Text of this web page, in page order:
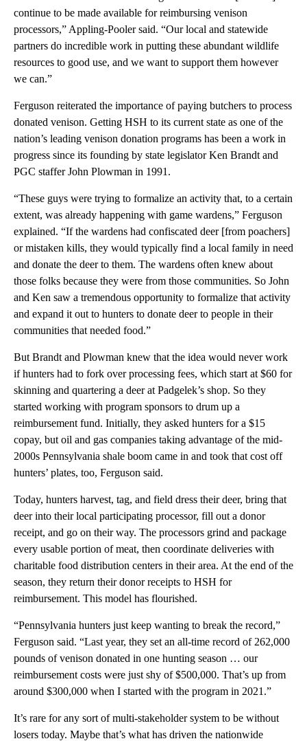
continue to be made available for reimbursing venison
processors,” Appling-Pooler said. “Our local and statewide
partners do incredible work in putting these abundant wildlife
resources to good use, and we want to support them however
we can.”
Ferguson reiterated the importance of paying butchers to process
donated venison. Getting HSH to its current state as one of the
nation’s leading venison donation programs has been a work in
progress since its founding by state legislator Ken Brandt and
PGC staffer John Plowman in 1991.
“These guys were trying to formalize an activity that, to a certain
extent, was already happening with game wardens,” Ferguson
explained. “If the wardens had confiscated deer [from poachers]
or mistaken kills, they would typically find a local family in need
and donate the deer to them. The wardens often knew about
those folks because they were from those communities. So John
and Ken saw a tremendous opportunity to formalize that activity
and expand it out to hunters to donate deer to people in their
communities that needed food.”
But Brandt and Plowman knew that the idea would never work
if hunters had to fork over processing fees, which start at $60 for
skinning and quartering a deer at Padgelek’s shop. So they
started working with program sponsors to drum up a
reimbursement fund. Initially, they asked hunters for a $15
copay, but oil and gas companies taking advantage of the mid-
2000s Pennsylvania shale boom came in and took that cost off
hunters’ plates, too, Ferguson said.
Today, hunters harvest, tag, and field dress their deer, bring that
deer into their local participating processor, fill out a donor
receipt, and go on their way. The processors grind and package
every usable portion of meat, then coordinate deliveries with
charitable food distribution centers in their area. At the end of the
season, they return their donor receipts to HSH for
reimbursement. This model has flourished.
“Pennsylvania hunters just keep wanting to break the record,”
Ferguson said. “Last year, they set an all-time record of 262,000
pounds of venison donated in one hunting season … our
reimbursement costs were just shy of $500,000. That’s up from
around $300,000 when I started with the program in 2021.”
It’s rare for any sort of multi-stakeholder system to be without
losers today. Maybe that’s what has driven the nationwide